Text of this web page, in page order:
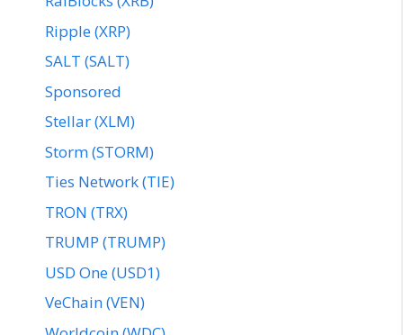
Ripple (XRP)
SALT (SALT)
Sponsored
Stellar (XLM)
Storm (STORM)
Ties Network (TIE)
TRON (TRX)
TRUMP (TRUMP)
USD One (USD1)
VeChain (VEN)